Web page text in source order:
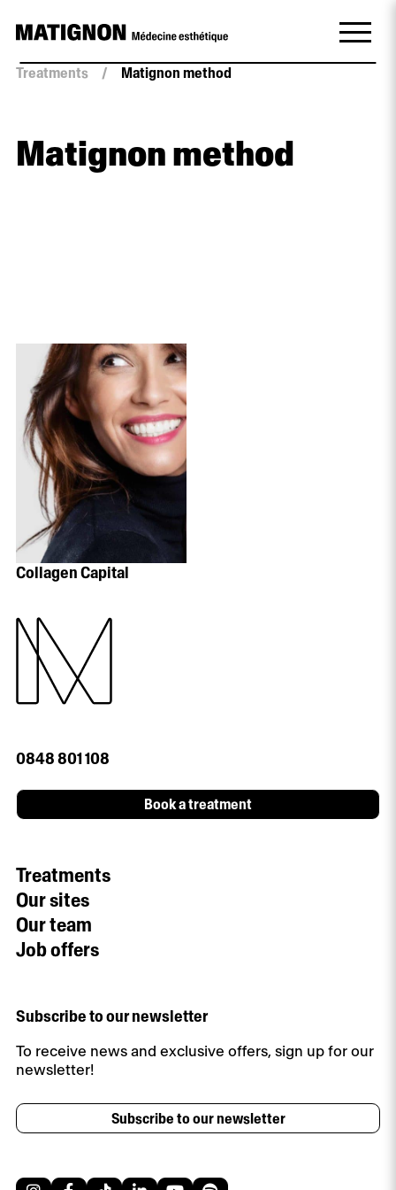
Treatments / Matignon method
Matignon method
Collagen Capital
0848 801 108
Book a treatment
Treatments
Our sites
Our team
Job offers
Subscribe to our newsletter
To receive news and exclusive offers, sign up for our
newsletter!
Subscribe to our newsletter